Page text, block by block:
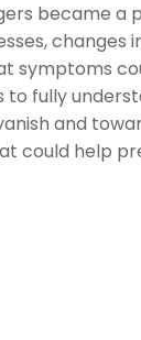
became a
symptoms
fully
and
could help